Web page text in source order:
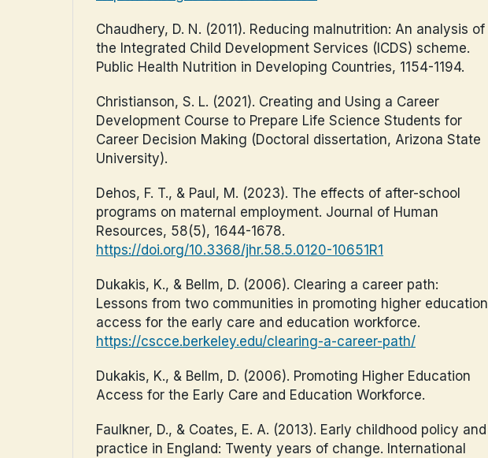
Chaudhery, D. N. (2011). Reducing malnutrition: An analysis of
the Integrated Child Development Services (ICDS) scheme.
Public Health Nutrition in Developing Countries, 1154-1194.
Christianson, S. L. (2021). Creating and Using a Career
Development Course to Prepare Life Science Students for
Career Decision Making (Doctoral dissertation, Arizona State
University).
Dehos, F. T., & Paul, M. (2023). The effects of after-school
programs on maternal employment. Journal of Human
Resources, 58(5), 1644-1678.
https://doi.org/10.3368/jhr.58.5.0120-10651R1
Dukakis, K., & Bellm, D. (2006). Clearing a career path:
Lessons from two communities in promoting higher education
access for the early care and education workforce.
https://cscce.berkeley.edu/clearing-a-career-path/
Dukakis, K., & Bellm, D. (2006). Promoting Higher Education
Access for the Early Care and Education Workforce.
Faulkner, D., & Coates, E. A. (2013). Early childhood policy and
practice in England: Twenty years of change. International